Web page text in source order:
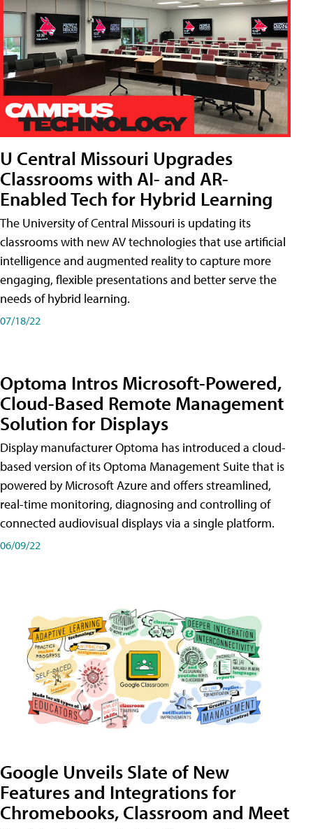
U Central Missouri Upgrades
Classrooms with AI- and AR-
Enabled Tech for Hybrid Learning
The University of Central Missouri is updating its
classrooms with new AV technologies that use artificial
intelligence and augmented reality to capture more
engaging, flexible presentations and better serve the
needs of hybrid learning.
07/18/22
Optoma Intros Microsoft-Powered,
Cloud-Based Remote Management
Solution for Displays
Display manufacturer Optoma has introduced a cloud-
based version of its Optoma Management Suite that is
powered by Microsoft Azure and offers streamlined,
real-time monitoring, diagnosing and controlling of
connected audiovisual displays via a single platform.
06/09/22
Google Unveils Slate of New
Features and Integrations for
Chromebooks, Classroom and Meet